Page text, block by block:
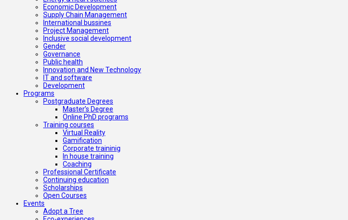
Economic Development
Supply Chain Management
International bussines
Project Management
Inclusive social development
Gender
Governance
Public health
Innovation and New Technology
IT and software
Development
Programs
Postgraduate Degrees
Master’s Degree
Online PhD programs
Training courses
Virtual Reality
Gamification
Corporate traininig
In house training
Coaching
Professional Certificate
Continuing education
Scholarships
Open Courses
Events
Adopt a Tree